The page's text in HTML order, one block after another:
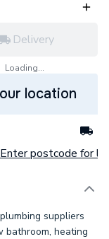
Delivery
Loading...
location
Enter postcode for
suppliers
heating